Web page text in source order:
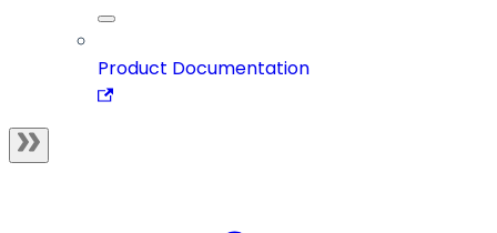
Product Documentation